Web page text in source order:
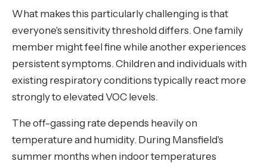
What makes this particularly challenging is that
everyone's sensitivity threshold differs. One family
member might feel fine while another experiences
persistent symptoms. Children and individuals with
existing respiratory conditions typically react more
strongly to elevated VOC levels.
The off-gassing rate depends heavily on
temperature and humidity. During Mansfield's
summer months when indoor temperatures